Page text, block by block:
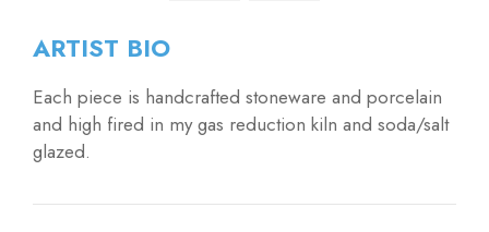
ARTIST BIO
Each piece is handcrafted stoneware and porcelain
and high fired in my gas reduction kiln and soda/salt
glazed.